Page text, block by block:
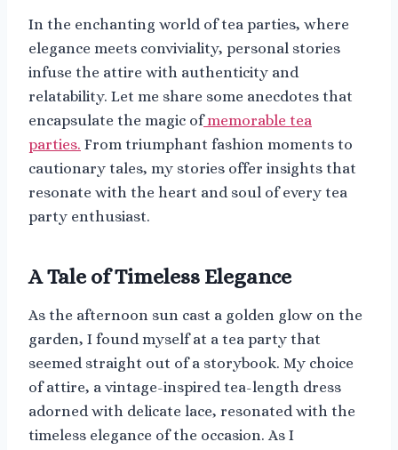
In the enchanting world of tea parties, where
elegance meets conviviality, personal stories
infuse the attire with authenticity and
relatability. Let me share some anecdotes that
encapsulate the magic ofmemorable tea
parties. From triumphant fashion moments to
cautionary tales, my stories offer insights that
resonate with the heart and soul of every tea
party enthusiast.
A Tale of Timeless Elegance
As the afternoon sun cast a golden glow on the
garden, I found myself at a tea party that
seemed straight out of a storybook. My choice
of attire, a vintage-inspired tea-length dress
adorned with delicate lace, resonated with the
timeless elegance of the occasion. As I